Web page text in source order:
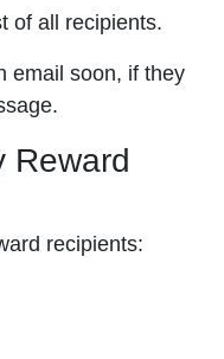
of all recipients.
email soon, if they
Reward
recipients: